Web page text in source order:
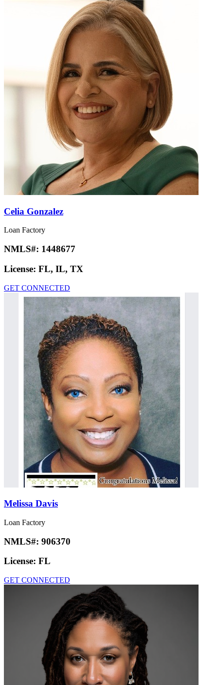
Celia Gonzalez
Loan Factory
NMLS#: 1448677
License: FL, IL, TX
GET CONNECTED
Melissa Davis
Loan Factory
NMLS#: 906370
License: FL
GET CONNECTED